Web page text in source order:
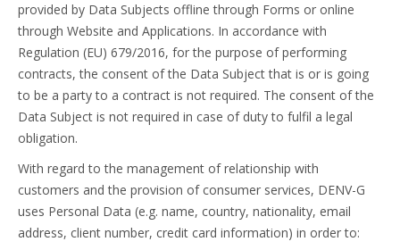
provided by Data Subjects offline through Forms or online
through Website and Applications. In accordance with
Regulation (EU) 679/2016, for the purpose of performing
contracts, the consent of the Data Subject that is or is going
to be a party to a contract is not required. The consent of the
Data Subject is not required in case of duty to fulfil a legal
obligation.
With regard to the management of relationship with
customers and the provision of consumer services, DENV-G
uses Personal Data (e.g. name, country, nationality, email
address, client number, credit card information) in order to: